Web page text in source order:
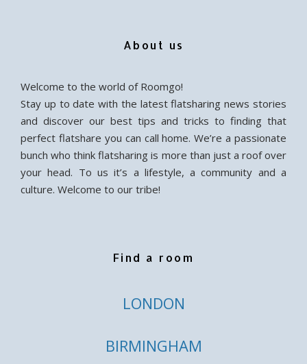
About us
Welcome to the world of Roomgo!
Stay up to date with the latest flatsharing news stories
and discover our best tips and tricks to finding that
perfect flatshare you can call home. We’re a passionate
bunch who think flatsharing is more than just a roof over
your head. To us it’s a lifestyle, a community and a
culture. Welcome to our tribe!
Find a room
LONDON
BIRMINGHAM